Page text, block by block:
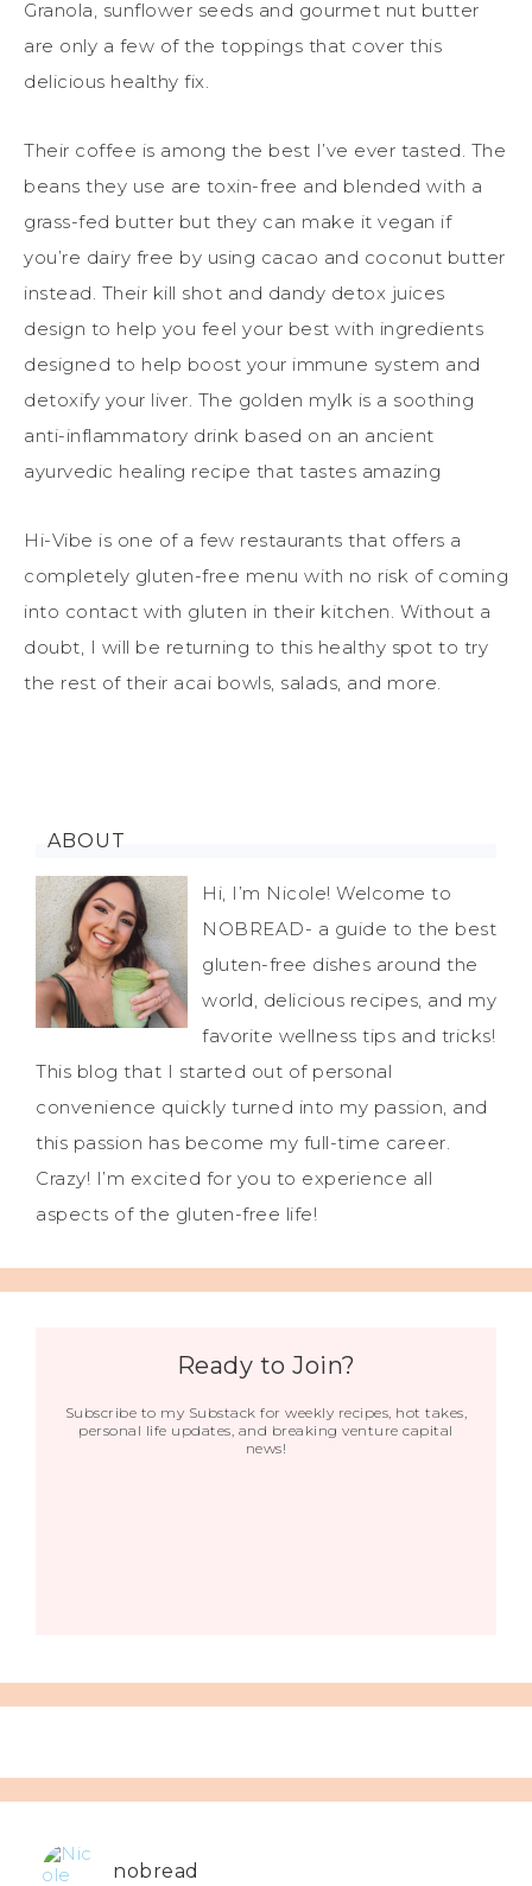
Granola, sunflower seeds and gourmet nut butter
are only a few of the toppings that cover this
delicious healthy fix.
Their coffee is among the best I’ve ever tasted. The
beans they use are toxin-free and blended with a
grass-fed butter but they can make it vegan if
you’re dairy free by using cacao and coconut butter
instead. Their kill shot and dandy detox juices
design to help you feel your best with ingredients
designed to help boost your immune system and
detoxify your liver. The golden mylk is a soothing
anti-inflammatory drink based on an ancient
ayurvedic healing recipe that tastes amazing
Hi-Vibe is one of a few restaurants that offers a
completely gluten-free menu with no risk of coming
into contact with gluten in their kitchen. Without a
doubt, I will be returning to this healthy spot to try
the rest of their acai bowls, salads, and more.
ABOUT
Hi, I’m Nicole! Welcome to
NOBREAD- a guide to the best
gluten-free dishes around the
world, delicious recipes, and my
favorite wellness tips and tricks!
This blog that I started out of personal
convenience quickly turned into my passion, and
this passion has become my full-time career.
Crazy! I’m excited for you to experience all
aspects of the gluten-free life!
Ready to Join?
Subscribe to my Substack for weekly recipes, hot takes,
personal life updates, and breaking venture capital
news!
nobread